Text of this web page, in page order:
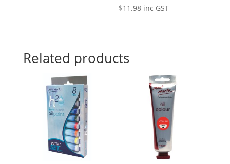
$11.98 inc GST
Related products